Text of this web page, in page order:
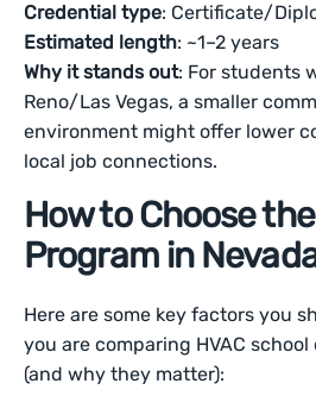
Credential type: Certificate/
Estimated length: ~1–2 years
Why it stands out: For students
Reno/Las Vegas, a smaller
environment might offer lower
local job connections.
How to Choose
Program in
Here are some key factors you
you are comparing HVAC
(and why they matter):